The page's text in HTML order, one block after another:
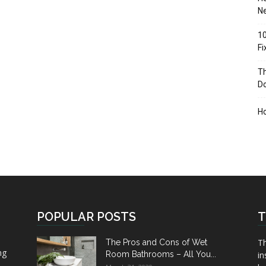
POPULAR POSTS
The Pros and Cons of Wet
Room Bathrooms – All You...